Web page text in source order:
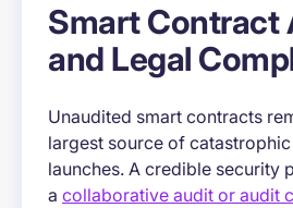
Smart Contract
and Legal
Unaudited smart contracts
largest source of
launches. A credible security
a collaborative audit or audit